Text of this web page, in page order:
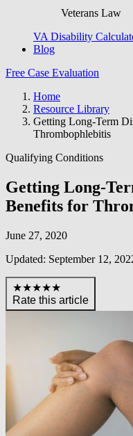
Veterans Law
VA Disability
Blog
Free Case Evaluation
Home
Resource Library
Getting Long-Term
Thrombophlebitis
Qualifying Conditions
Getting Long-
Benefits for
June 27, 2020
Updated: September 12,
★★★★★
Rate this article